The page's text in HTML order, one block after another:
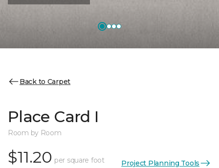
Back to Carpet
Place Card I
Room by Room
$11.20 per square foot Project Planning Tools